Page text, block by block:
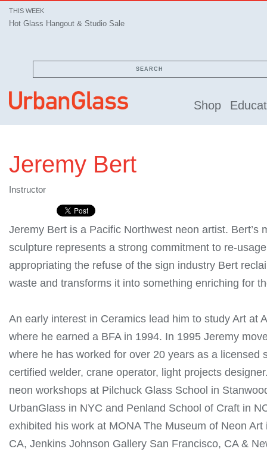
THIS WEEK
Hot Glass Hangout & Studio Sale
SEARCH
Shop
Jeremy Bert
Instructor
Jeremy Bert is a Pacific Northwest neon artist. Bert’s
sculpture represents a strong commitment to re-
appropriating the refuse of the sign industry Bert
waste and transforms it into something enriching for
An early interest in Ceramics lead him to study Art at
where he earned a BFA in 1994. In 1995 Jeremy
where he has worked for over 20 years as a licensed
certified welder, crane operator, light projects
neon workshops at Pilchuck Glass School in
UrbanGlass in NYC and Penland School of Craft in
exhibited his work at MONA The Museum of Neon Art
CA, Jenkins Johnson Gallery San Francisco, CA &